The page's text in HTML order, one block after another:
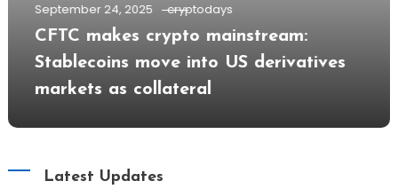
September 24, 2025 cryptodays
CFTC makes crypto mainstream:
Stablecoins move into US derivatives
markets as collateral
Latest Updates